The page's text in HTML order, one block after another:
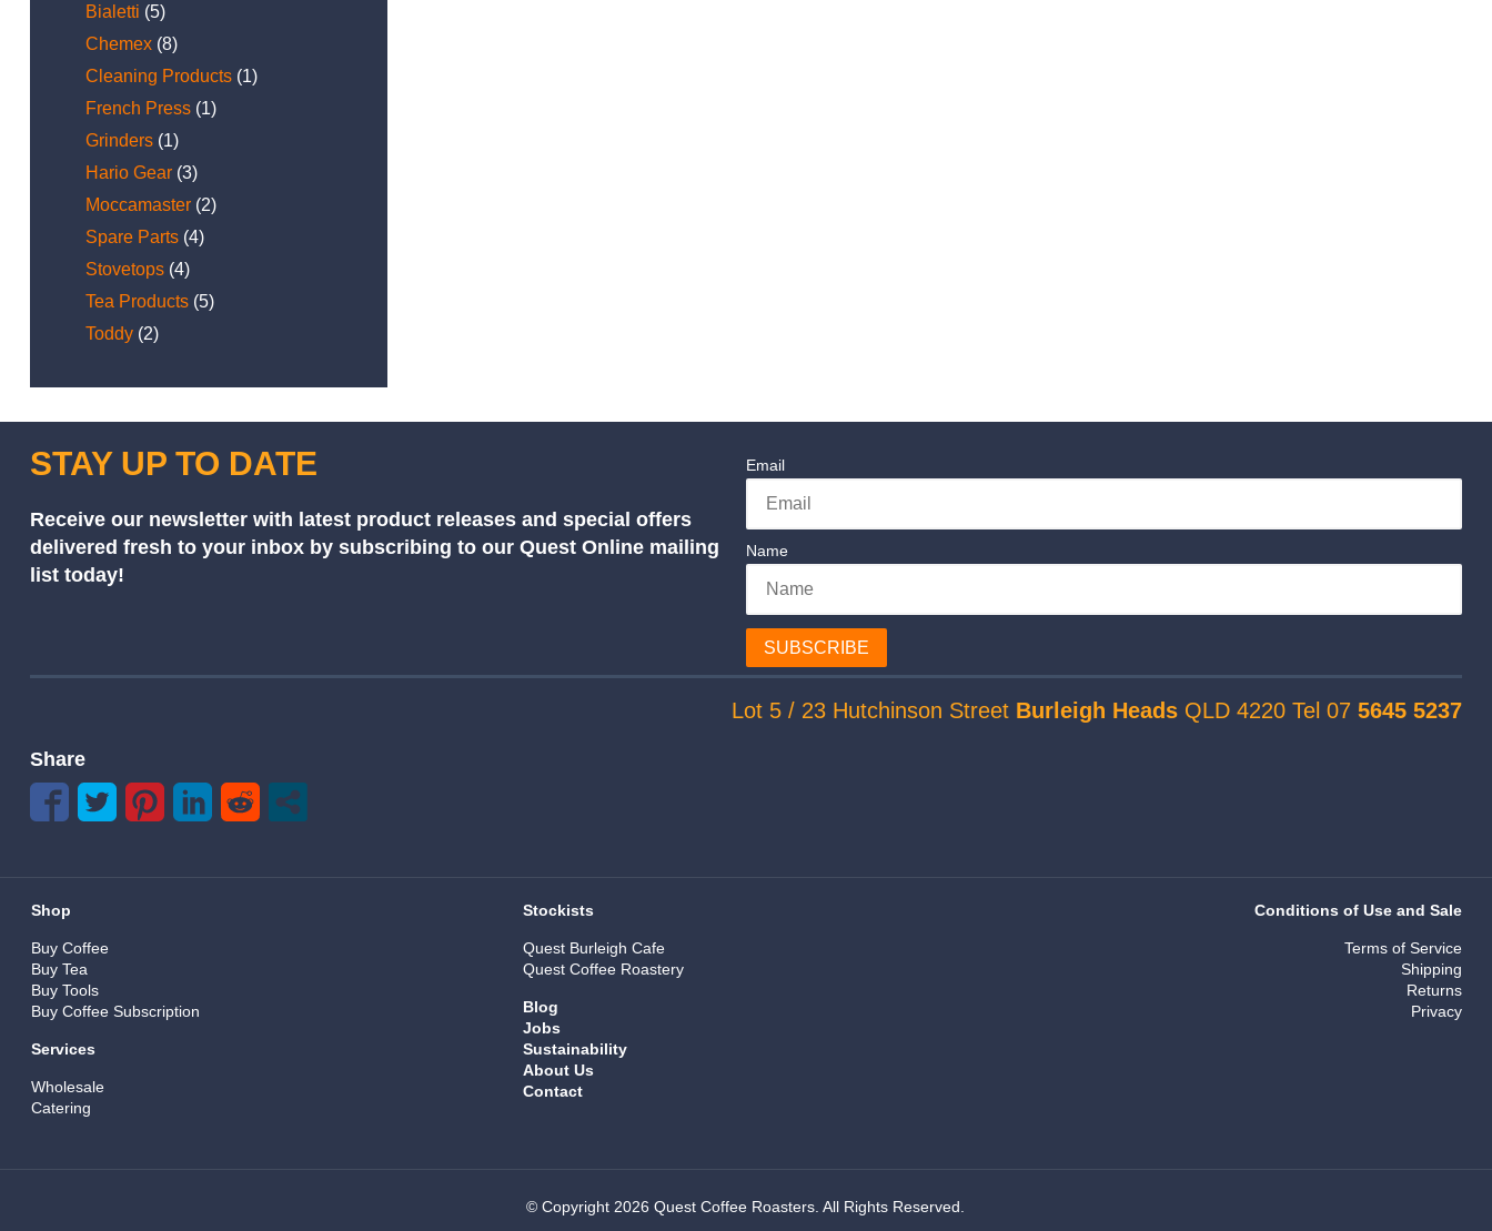
Bialetti (5)
Chemex (8)
Cleaning Products (1)
French Press (1)
Grinders (1)
Hario Gear (3)
Moccamaster (2)
Spare Parts (4)
Stovetops (4)
Tea Products (5)
Toddy (2)
STAY UP TO DATE
Receive our newsletter with latest product releases and special offers
delivered fresh to your inbox by subscribing to our Quest Online mailing
list today!
Email
Name
SUBSCRIBE
Lot 5 / 23 Hutchinson Street Burleigh Heads QLD 4220 Tel 075645 5237
Share
Shop
Buy Coffee
Buy Tea
Buy Tools
Buy Coffee Subscription
Services
Wholesale
Catering
Stockists
Quest Burleigh Cafe
Quest Coffee Roastery
Blog
Jobs
Sustainability
About Us
Contact
Conditions of Use and Sale
Terms of Service
Shipping
Returns
Privacy
© Copyright 2026 Quest Coffee Roasters. All Rights Reserved.